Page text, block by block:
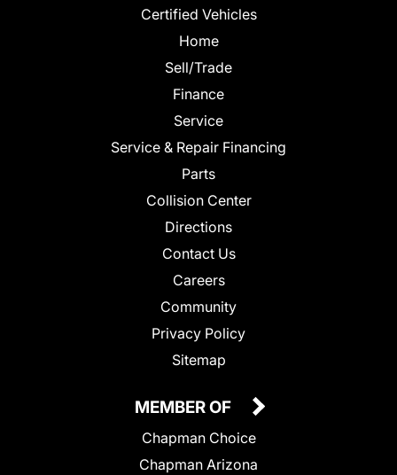
Certified Vehicles
Home
Sell/Trade
Finance
Service
Service & Repair Financing
Parts
Collision Center
Directions
Contact Us
Careers
Community
Privacy Policy
Sitemap
MEMBER OF
Chapman Choice
Chapman Arizona